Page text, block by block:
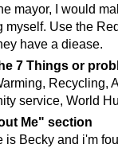
mayor, I would
myself. Use the
have a diease.
7 Things or
Recycling,
service, World
Me" section
is Becky and i'm